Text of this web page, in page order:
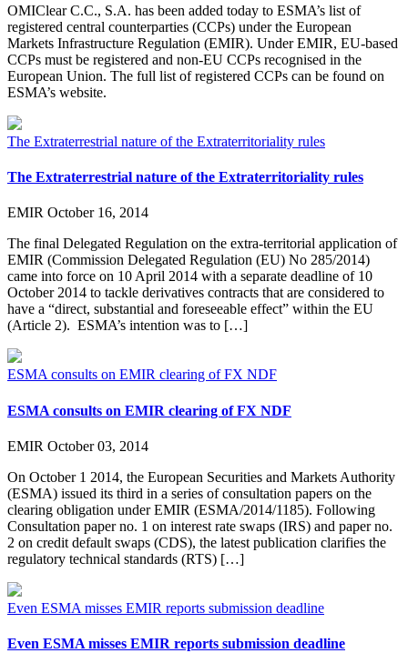
OMIClear C.C., S.A. has been added today to ESMA’s list of
registered central counterparties (CCPs) under the European
Markets Infrastructure Regulation (EMIR). Under EMIR, EU-based
CCPs must be registered and non-EU CCPs recognised in the
European Union. The full list of registered CCPs can be found on
ESMA’s website.
The Extraterrestrial nature of the Extraterritoriality rules
The Extraterrestrial nature of the Extraterritoriality rules
EMIR October 16, 2014
The final Delegated Regulation on the extra-territorial application of
EMIR (Commission Delegated Regulation (EU) No 285/2014)
came into force on 10 April 2014 with a separate deadline of 10
October 2014 to tackle derivatives contracts that are considered to
have a “direct, substantial and foreseeable effect” within the EU
(Article 2). ESMA’s intention was to […]
ESMA consults on EMIR clearing of FX NDF
ESMA consults on EMIR clearing of FX NDF
EMIR October 03, 2014
On October 1 2014, the European Securities and Markets Authority
(ESMA) issued its third in a series of consultation papers on the
clearing obligation under EMIR (ESMA/2014/1185). Following
Consultation paper no. 1 on interest rate swaps (IRS) and paper no.
2 on credit default swaps (CDS), the latest publication clarifies the
regulatory technical standards (RTS) […]
Even ESMA misses EMIR reports submission deadline
Even ESMA misses EMIR reports submission deadline